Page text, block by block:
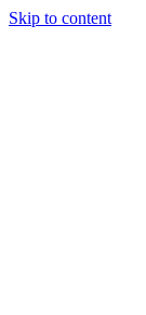
Skip to content